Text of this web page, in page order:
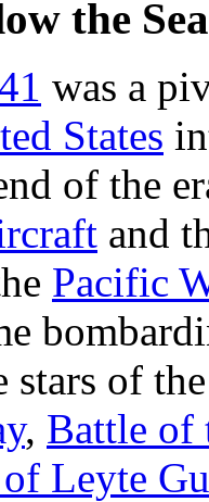
the Sea
was a
States
of the
and
Pacific
stars of
, Battle of
Leyte